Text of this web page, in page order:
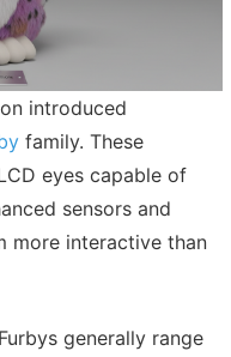
introduced
family. These
eyes capable of
sensors and
more interactive than
generally range